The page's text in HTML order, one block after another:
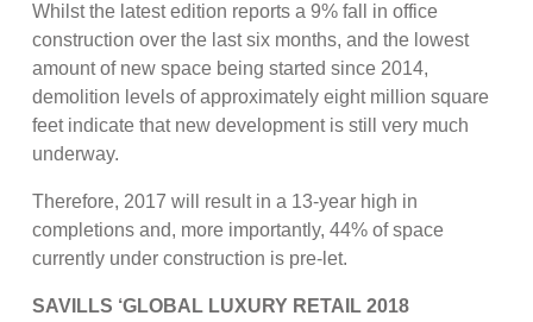
Whilst the latest edition reports a 9% fall in office
construction over the last six months, and the lowest
amount of new space being started since 2014,
demolition levels of approximately eight million square
feet indicate that new development is still very much
underway.
Therefore, 2017 will result in a 13-year high in
completions and, more importantly, 44% of space
currently under construction is pre-let.
SAVILLS ‘GLOBAL LUXURY RETAIL 2018